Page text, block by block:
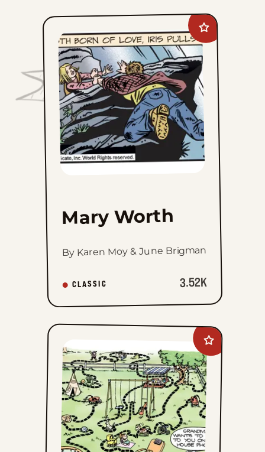
Add
Mary
Worth
favorites
Mary Worth
By Karen Moy & June Brigman
CLASSIC 3.52K
Add
The
Family
Circus
favorites